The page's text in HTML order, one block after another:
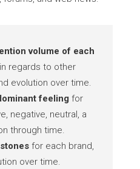
volume of each
regards to other
evolution over time.
feeling for
negative, neutral, a
through time.
for each brand,
over time.